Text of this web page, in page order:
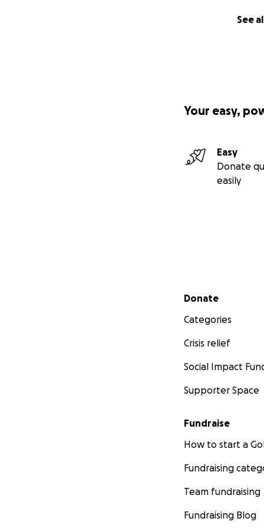
See
Your easy,
Easy
Donate
easily
Secondary menu
Donate
Categories
Crisis relief
Social Impact
Supporter Space
Fundraise
How to start a
Fundraising
Team fundraising
Fundraising Blog